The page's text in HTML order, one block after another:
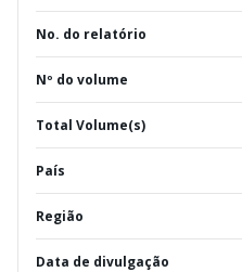
No. do relatório
Nº do volume
Total Volume(s)
País
Região
Data de divulgação